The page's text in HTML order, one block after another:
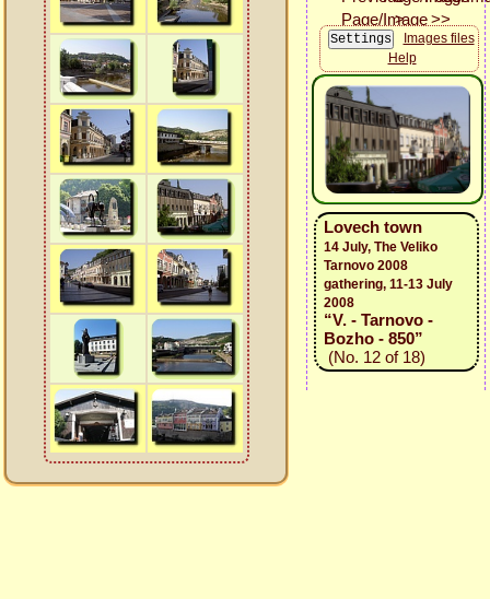
Images files
Help
Lovech town
14 July, The Veliko
Tarnovo 2008
gathering, 11-13 July
2008
“V. - Tarnovo -
Bozho - 850”
(No. 12 of 18)